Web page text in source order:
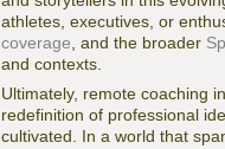
athletes, executives, or
coverage , and the broader
and contexts.
Ultimately, remote coaching
redefinition of professional
cultivated. In a world that